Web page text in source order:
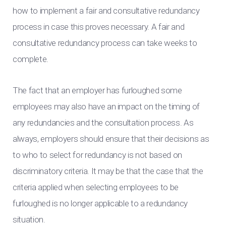
how to implement a fair and consultative redundancy
process in case this proves necessary. A fair and
consultative redundancy process can take weeks to
complete.
The fact that an employer has furloughed some
employees may also have an impact on the timing of
any redundancies and the consultation process. As
always, employers should ensure that their decisions as
to who to select for redundancy is not based on
discriminatory criteria. It may be that the case that the
criteria applied when selecting employees to be
furloughed is no longer applicable to a redundancy
situation.